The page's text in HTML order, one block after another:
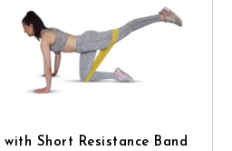
Short Resistance Band